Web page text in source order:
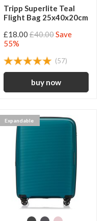
Tripp Superlite Teal
Flight Bag 25x40x20cm
£18.00 £40.00Save
55%
(57)
Expandable